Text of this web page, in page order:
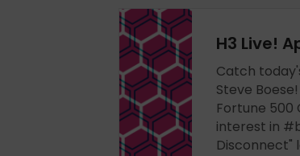
H3 Live!
Catch
Steve
Fortune 500
interest in
Disconnect"